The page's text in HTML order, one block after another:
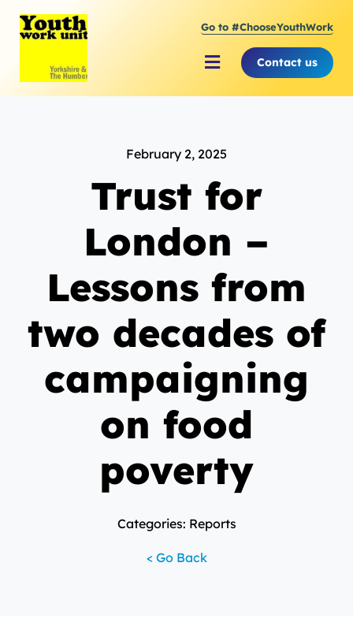
Go to #ChooseYouthWork
Toggle
Navigation
Supporting the Youth Sector
Supporting Young People
Contact us
February 2, 2025
Trust for
London –
Lessons from
two decades of
campaigning
on food
poverty
Categories: Reports
< Go Back